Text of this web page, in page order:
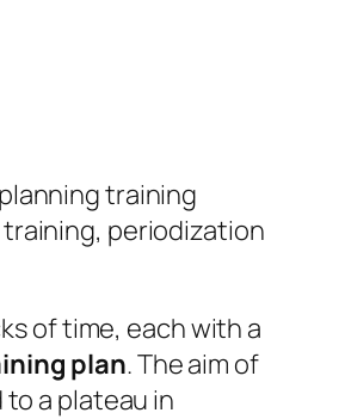
training
periodization
of time, each with a
plan. The aim of
a plateau in